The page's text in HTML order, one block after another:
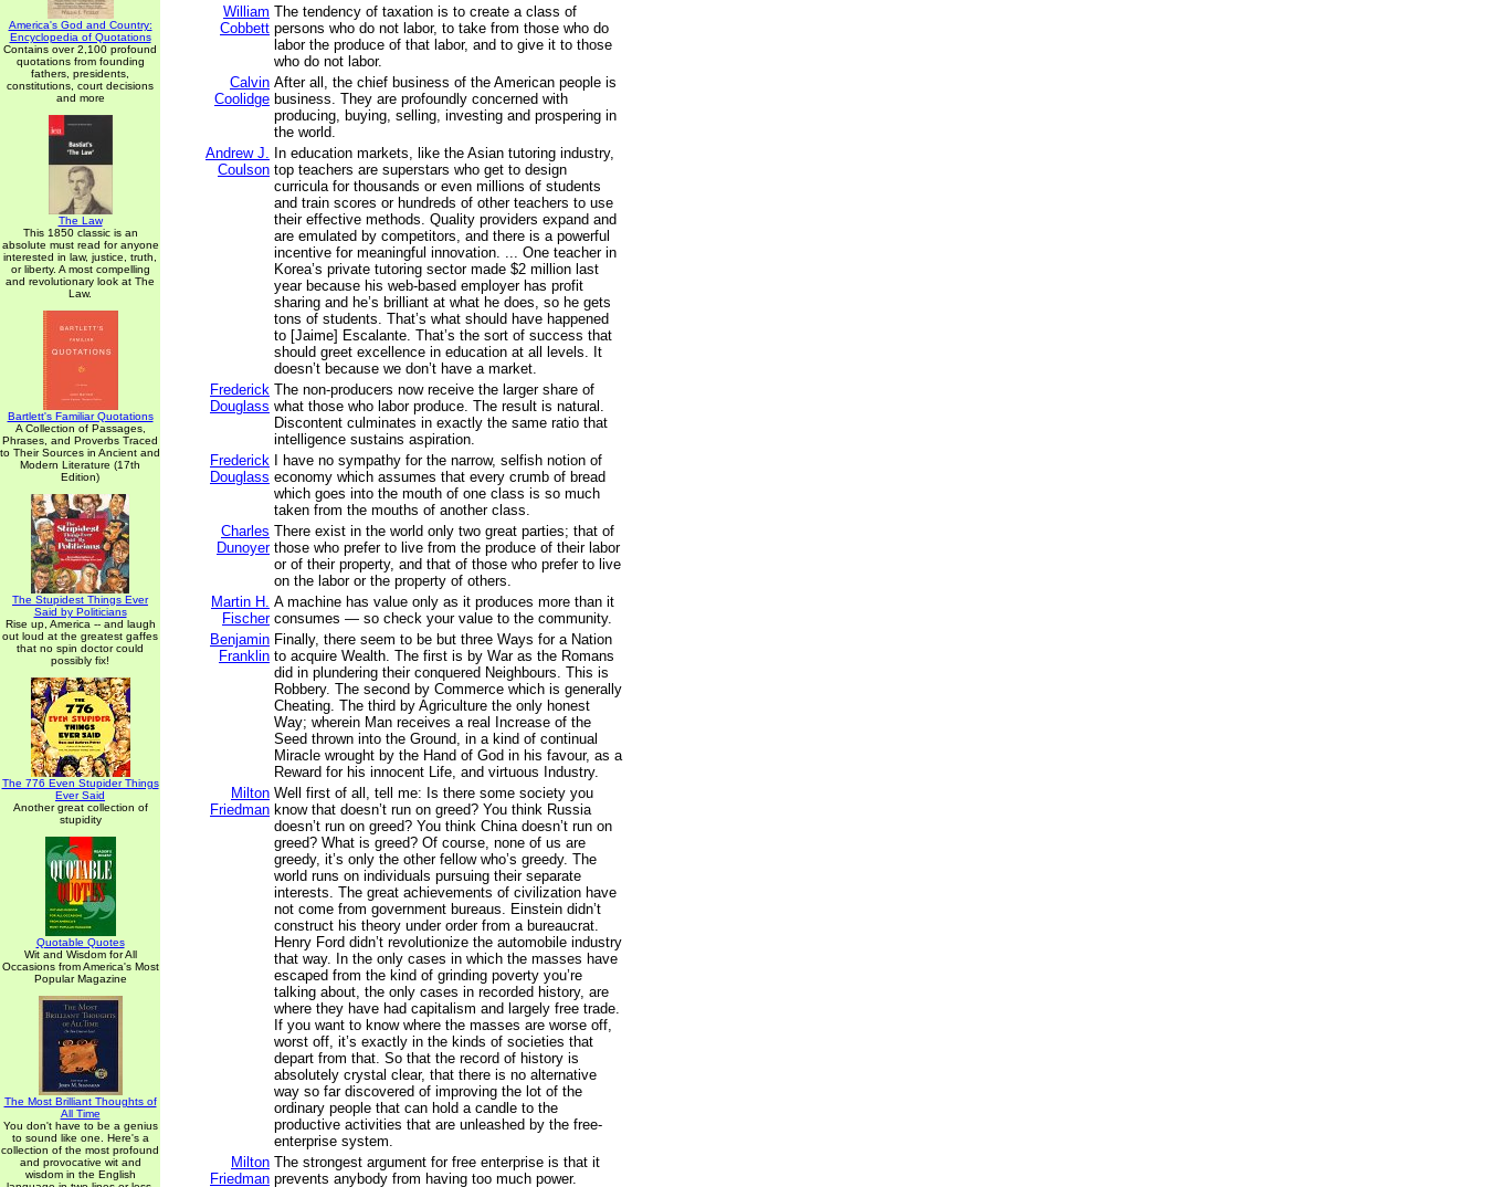
America's God and Country:
Encyclopedia of Quotations
Contains over 2,100 profound
quotations from founding
fathers, presidents,
constitutions, court decisions
and more
The Law
This 1850 classic is an
absolute must read for anyone
interested in law, justice, truth,
or liberty. A most compelling
and revolutionary look at The
Law.
Bartlett's Familiar Quotations
A Collection of Passages,
Phrases, and Proverbs Traced
to Their Sources in Ancient and
Modern Literature (17th
Edition)
The Stupidest Things Ever
Said by Politicians
Rise up, America -- and laugh
out loud at the greatest gaffes
that no spin doctor could
possibly fix!
The 776 Even Stupider Things
Ever Said
Another great collection of
stupidity
Quotable Quotes
Wit and Wisdom for All
Occasions from America's Most
Popular Magazine
The Most Brilliant Thoughts of
All Time
You don't have to be a genius
to sound like one. Here's a
collection of the most profound
and provocative wit and
wisdom in the English
William
Cobbett
The tendency of taxation is to create a class of
persons who do not labor, to take from those who do
labor the produce of that labor, and to give it to those
who do not labor.
Calvin
Coolidge
After all, the chief business of the American people is
business. They are profoundly concerned with
producing, buying, selling, investing and prospering in
the world.
Andrew J.
Coulson
In education markets, like the Asian tutoring industry,
top teachers are superstars who get to design
curricula for thousands or even millions of students
and train scores or hundreds of other teachers to use
their effective methods. Quality providers expand and
are emulated by competitors, and there is a powerful
incentive for meaningful innovation. ... One teacher in
Korea’s private tutoring sector made $2 million last
year because his web-based employer has profit
sharing and he’s brilliant at what he does, so he gets
tons of students. That’s what should have happened
to [Jaime] Escalante. That’s the sort of success that
should greet excellence in education at all levels. It
doesn’t because we don’t have a market.
Frederick
Douglass
The non-producers now receive the larger share of
what those who labor produce. The result is natural.
Discontent culminates in exactly the same ratio that
intelligence sustains aspiration.
Frederick
Douglass
I have no sympathy for the narrow, selfish notion of
economy which assumes that every crumb of bread
which goes into the mouth of one class is so much
taken from the mouths of another class.
Charles
Dunoyer
There exist in the world only two great parties; that of
those who prefer to live from the produce of their labor
or of their property, and that of those who prefer to live
on the labor or the property of others.
Martin H.
Fischer
A machine has value only as it produces more than it
consumes — so check your value to the community.
Benjamin
Franklin
Finally, there seem to be but three Ways for a Nation
to acquire Wealth. The first is by War as the Romans
did in plundering their conquered Neighbours. This is
Robbery. The second by Commerce which is generally
Cheating. The third by Agriculture the only honest
Way; wherein Man receives a real Increase of the
Seed thrown into the Ground, in a kind of continual
Miracle wrought by the Hand of God in his favour, as a
Reward for his innocent Life, and virtuous Industry.
Milton
Friedman
Well first of all, tell me: Is there some society you
know that doesn’t run on greed? You think Russia
doesn’t run on greed? You think China doesn’t run on
greed? What is greed? Of course, none of us are
greedy, it’s only the other fellow who’s greedy. The
world runs on individuals pursuing their separate
interests. The great achievements of civilization have
not come from government bureaus. Einstein didn’t
construct his theory under order from a bureaucrat.
Henry Ford didn’t revolutionize the automobile industry
that way. In the only cases in which the masses have
escaped from the kind of grinding poverty you’re
talking about, the only cases in recorded history, are
where they have had capitalism and largely free trade.
If you want to know where the masses are worse off,
worst off, it’s exactly in the kinds of societies that
depart from that. So that the record of history is
absolutely crystal clear, that there is no alternative
way so far discovered of improving the lot of the
ordinary people that can hold a candle to the
productive activities that are unleashed by the free-
enterprise system.
Milton
Friedman
The strongest argument for free enterprise is that it
prevents anybody from having too much power.